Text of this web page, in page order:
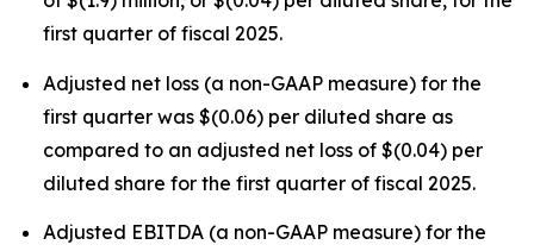
first quarter of fiscal 2025.
Adjusted net loss (a non-GAAP measure) for the
first quarter was $(0.06) per diluted share as
compared to an adjusted net loss of $(0.04) per
diluted share for the first quarter of fiscal 2025.
Adjusted EBITDA (a non-GAAP measure) for the